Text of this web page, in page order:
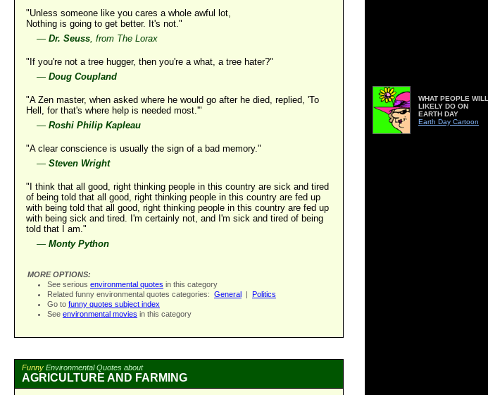
"Unless someone like you cares a whole awful lot,
Nothing is going to get better. It's not."
— Dr. Seuss , from The Lorax
"If you're not a tree hugger, then you're a what, a tree hater?"
— Doug Coupland
"A Zen master, when asked where he would go after he died, replied, 'To
Hell, for that's where help is needed most.'"
— Roshi Philip Kapleau
"A clear conscience is usually the sign of a bad memory."
— Steven Wright
"I think that all good, right thinking people in this country are sick and tired
of being told that all good, right thinking people in this country are fed up
with being told that all good, right thinking people in this country are fed up
with being sick and tired. I'm certainly not, and I'm sick and tired of being
told that I am."
— Monty Python
MORE OPTIONS:
See serious environmental quotes in this category
Related funny environmental quotes categories: General | Politics
Go to funny quotes subject index
See environmental movies in this category
Funny Environmental Quotes about
AGRICULTURE AND FARMING
WHAT PEOPLE WILL
LIKELY DO ON
EARTH DAY
Earth Day Cartoon